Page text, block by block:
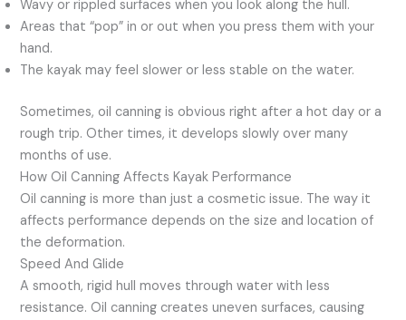
Wavy or rippled surfaces when you look along the hull.
Areas that “pop” in or out when you press them with your
hand.
The kayak may feel slower or less stable on the water.
Sometimes, oil canning is obvious right after a hot day or a
rough trip. Other times, it develops slowly over many
months of use.
How Oil Canning Affects Kayak Performance
Oil canning is more than just a cosmetic issue. The way it
affects performance depends on the size and location of
the deformation.
Speed And Glide
A smooth, rigid hull moves through water with less
resistance. Oil canning creates uneven surfaces, causing